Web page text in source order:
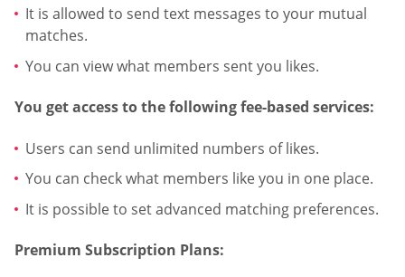
It is allowed to send text messages to your mutual
matches.
You can view what members sent you likes.
You get access to the following fee-based services:
Users can send unlimited numbers of likes.
You can check what members like you in one place.
It is possible to set advanced matching preferences.
Premium Subscription Plans: